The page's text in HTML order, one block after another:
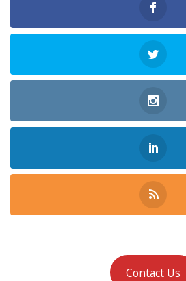
Contact Us